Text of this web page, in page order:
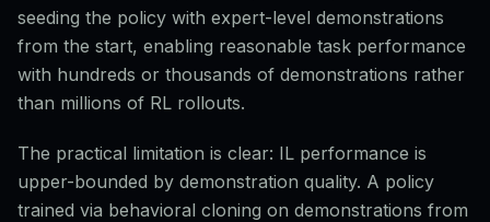
seeding the policy with expert-level demonstrations
from the start, enabling reasonable task performance
with hundreds or thousands of demonstrations rather
than millions of RL rollouts.
The practical limitation is clear: IL performance is
upper-bounded by demonstration quality. A policy
trained via behavioral cloning on demonstrations from